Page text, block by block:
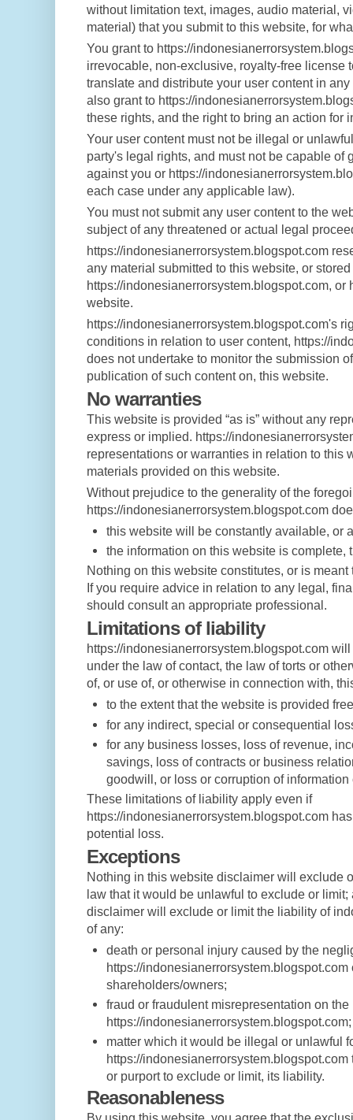
without limitation text, images, audio material,
material) that you submit to this website, for
You grant to https://
irrevocable, non-exclusive, royalty-free license
translate and distribute your user content in
also grant to https://
these rights, and the right to bring an action for
Your user content must not be illegal or
party's legal rights, and must not be capable of
against you or https://
each case under any applicable law).
You must not submit any user content to the
subject of any threatened or actual legal
https://indonesianerrorsystem.blogspot.com
any material submitted to this website, or
https://indonesianerrorsystem.blogspot.com,
website.
https://indonesianerrorsystem.blogspot.com's
conditions in relation to user content, https://
does not undertake to monitor the submission
publication of such content on, this website.
No warranties
This website is provided “as is” without any
express or implied. https://
representations or warranties in relation to this
materials provided on this website.
Without prejudice to the generality of the
https://indonesianerrorsystem.blogspot.com
this website will be constantly available, or
the information on this website is complete,
Nothing on this website constitutes, or is
If you require advice in relation to any legal,
should consult an appropriate professional.
Limitations of liability
https://indonesianerrorsystem.blogspot.com
under the law of contact, the law of torts or
of, or use of, or otherwise in connection with,
to the extent that the website is provided
for any indirect, special or consequential
for any business losses, loss of revenue,
savings, loss of contracts or business
goodwill, or loss or corruption of information
These limitations of liability apply even if
https://indonesianerrorsystem.blogspot.com
potential loss.
Exceptions
Nothing in this website disclaimer will exclude
law that it would be unlawful to exclude or
disclaimer will exclude or limit the liability of
of any:
death or personal injury caused by the
https://
shareholders/owners;
fraud or fraudulent misrepresentation on the
https://
matter which it would be illegal or unlawful
https://
or purport to exclude or limit, its liability.
Reasonableness